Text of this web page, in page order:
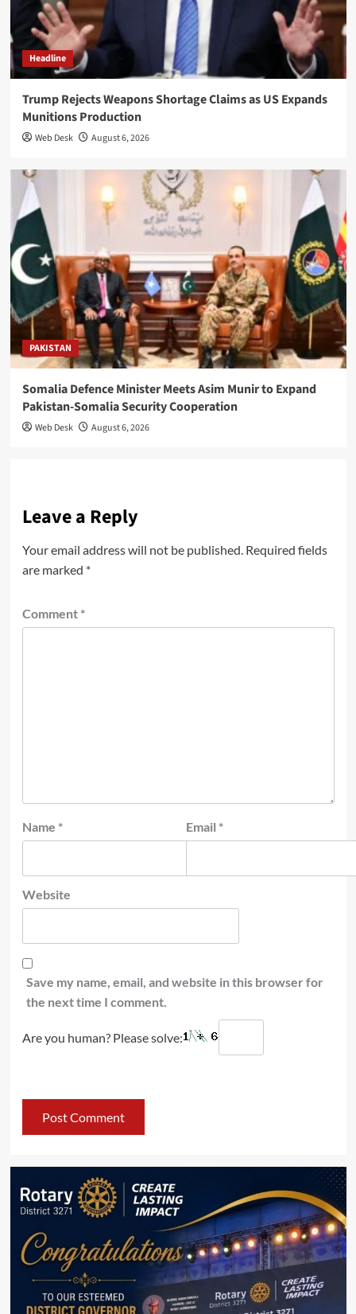
Headline
Trump Rejects Weapons Shortage Claims as US Expands
Munitions Production
Web Desk August 6, 2026
PAKISTAN
Somalia Defence Minister Meets Asim Munir to Expand
Pakistan-Somalia Security Cooperation
Web Desk August 6, 2026
Leave a Reply
Your email address will not be published. Required fields
are marked *
Comment *
Name * Email *
Website
Save my name, email, and website in this browser for
the next time I comment.
Are you human? Please solve: